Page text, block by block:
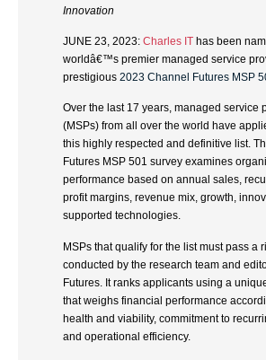
Innovation
JUNE 23, 2023: Charles IT has been
worldâ€™s premier managed service
prestigious 2023 Channel Futures MSP
Over the last 17 years, managed service
(MSPs) from all over the world have
this highly respected and definitive list.
Futures MSP 501 survey examines
performance based on annual sales,
profit margins, revenue mix, growth,
supported technologies.
MSPs that qualify for the list must pass a
conducted by the research team and
Futures. It ranks applicants using a
that weighs financial performance
health and viability, commitment to
and operational efficiency.